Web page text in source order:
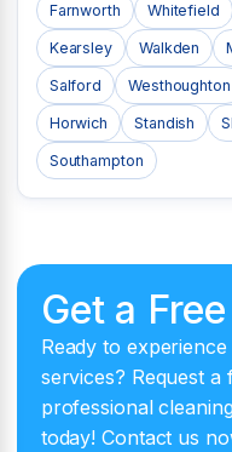
Farnworth Whitefield
Kearsley Walkden
Salford Westhoughton
Horwich Standish
Southampton
Get a
Ready to
services? Request
professional
today! Contact us